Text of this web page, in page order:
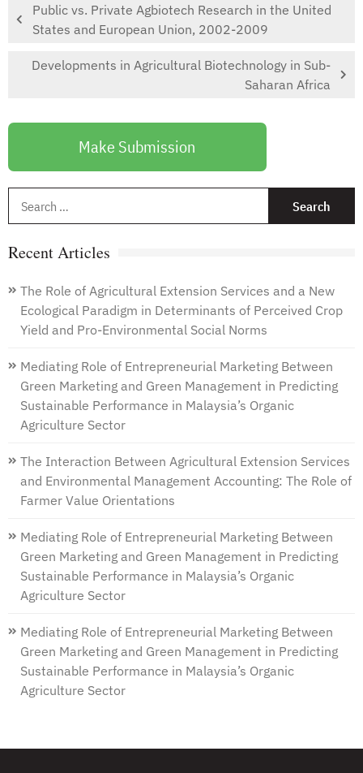
Public vs. Private Agbiotech Research in the United
States and European Union, 2002-2009
Developments in Agricultural Biotechnology in Sub-
Saharan Africa
Make Submission
Recent Articles
The Role of Agricultural Extension Services and a New
Ecological Paradigm in Determinants of Perceived Crop
Yield and Pro-Environmental Social Norms
Mediating Role of Entrepreneurial Marketing Between
Green Marketing and Green Management in Predicting
Sustainable Performance in Malaysia’s Organic
Agriculture Sector
The Interaction Between Agricultural Extension Services
and Environmental Management Accounting: The Role of
Farmer Value Orientations
Mediating Role of Entrepreneurial Marketing Between
Green Marketing and Green Management in Predicting
Sustainable Performance in Malaysia’s Organic
Agriculture Sector
Mediating Role of Entrepreneurial Marketing Between
Green Marketing and Green Management in Predicting
Sustainable Performance in Malaysia’s Organic
Agriculture Sector